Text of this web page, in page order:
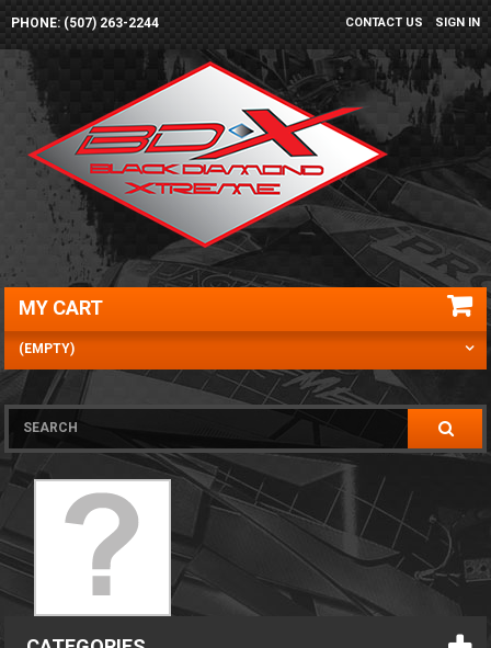
SIGN IN
CONTACT US
PHONE: (507) 263-2244
MY CART
(EMPTY)